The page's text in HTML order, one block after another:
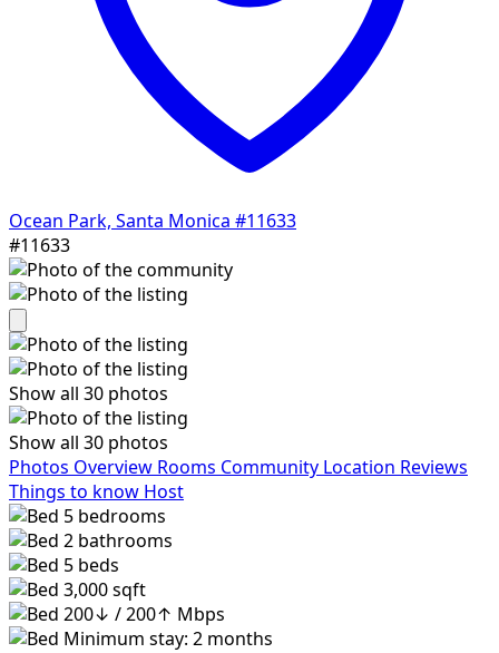
Ocean Park, Santa Monica #11633
#11633
Show all 30 photos
Show all 30 photos
Photos Overview Rooms Community Location Reviews
Things to know Host
5 bedrooms
2 bathrooms
5 beds
3,000 sqft
200↓ / 200↑ Mbps
Minimum stay: 2 months